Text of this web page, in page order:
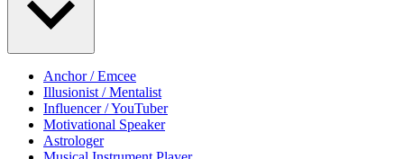
Anchor / Emcee
Illusionist / Mentalist
Influencer / YouTuber
Motivational Speaker
Astrologer